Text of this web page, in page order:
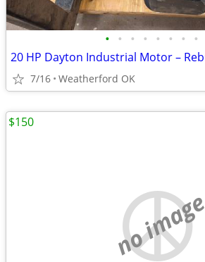
• • • • • • • •
7/16 Weatherford OK
no image
$150